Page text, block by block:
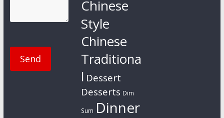
Chinese
Style
Chinese
Traditiona
l Dessert
Desserts Dim
Sum Dinner